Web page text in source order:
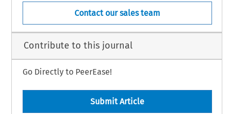
Contact our sales team
Contribute to this journal
Go Directly to PeerEase!
Submit Article